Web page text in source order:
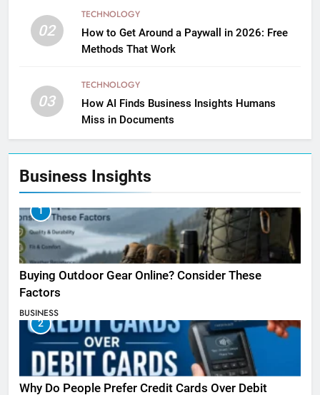
02
TECHNOLOGY
How to Get Around a Paywall in 2026: Free
Methods That Work
03
TECHNOLOGY
How AI Finds Business Insights Humans
Miss in Documents
Business Insights
1
Buying Outdoor Gear Online? Consider These
Factors
BUSINESS
2
Why Do People Prefer Credit Cards Over Debit